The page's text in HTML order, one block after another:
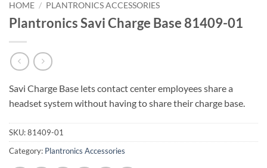
HOME / PLANTRONICS ACCESSORIES
Plantronics Savi Charge Base 81409-01
Savi Charge Base lets contact center employees share a
headset system without having to share their charge base.
SKU:81409-01
Category: Plantronics Accessories